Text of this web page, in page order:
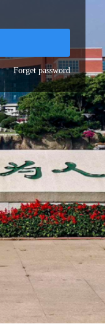
Forget password